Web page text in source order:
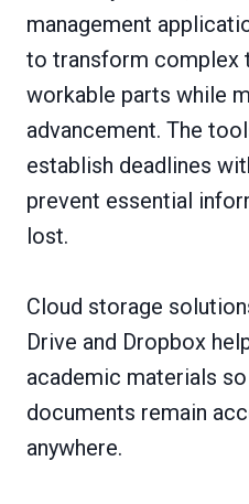
management
to transform complex
workable parts while
advancement. The
establish deadlines
prevent essential
lost.
Cloud storage
Drive and Dropbox
academic materials
documents remain
anywhere.